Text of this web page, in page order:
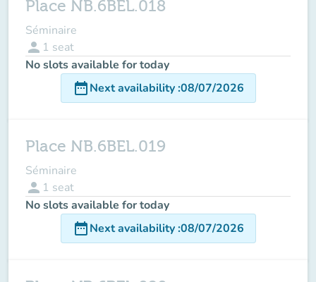
Place NB.6BEL.018
Séminaire
person 1 seat
No slots available for today
date_rangeNext availability:08/07/2026
Place NB.6BEL.019
Séminaire
person 1 seat
No slots available for today
date_rangeNext availability:08/07/2026